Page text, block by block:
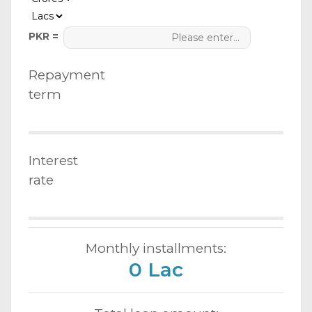
PKR =
Repayment
term
Interest
rate
Monthly installments:
0 Lac